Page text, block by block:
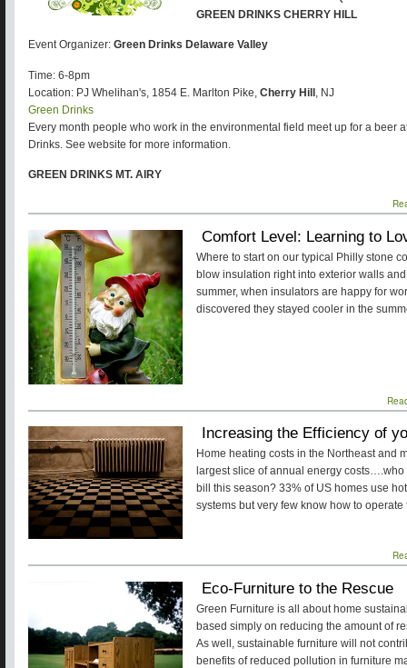
GREEN DRINKS CHERRY HILL
Event Organizer: Green Drinks Delaware Valley
Time: 6-8pm
Location: PJ Whelihan's, 1854 E. Marlton Pike, Cherry Hill , NJ
Green Drinks
Every month people who work in the environmental field meet up for a beer
Drinks. See website for more information.
GREEN DRINKS MT. AIRY
Comfort Level: Learning to
Where to start on our typical Philly stone
blow insulation right into exterior walls
summer, when insulators are happy for
discovered they stayed cooler in the
Increasing the Efficiency of
Home heating costs in the Northeast and
largest slice of annual energy
bill this season? 33% of US homes use
systems but very few know how to operate
Eco-Furniture to the Rescue
Green Furniture is all about home
based simply on reducing the amount of
As well, sustainable furniture will not
benefits of reduced pollution in furniture